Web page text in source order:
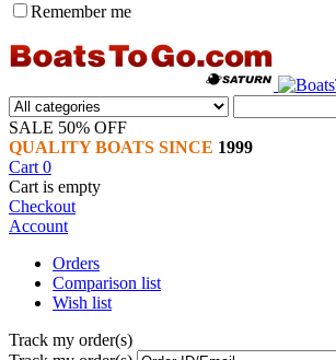
Remember me
SALE 50% OFF
QUALITY BOATS SINCE 1999
Cart 0
Cart is empty
Checkout
Account
Orders
Comparison list
Wish list
Track my order(s)